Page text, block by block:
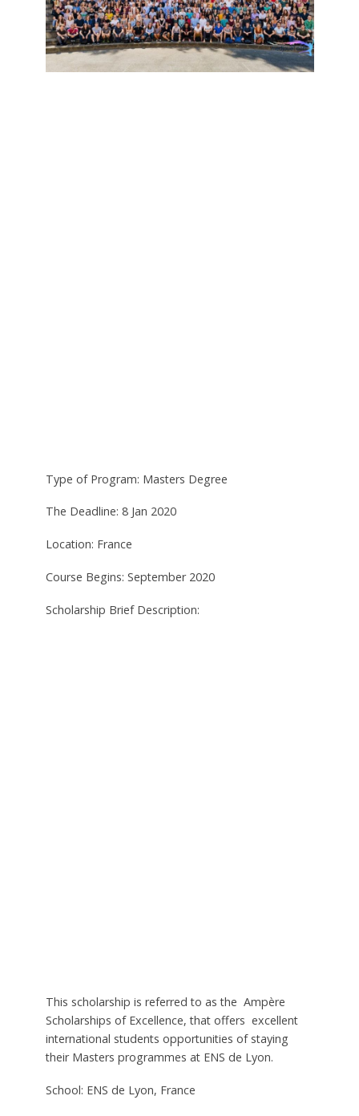
Type of Program: Masters Degree
The Deadline: 8 Jan 2020
Location: France
Course Begins: September 2020
Scholarship Brief Description:
This scholarship is referred to as the Ampère
Scholarships of Excellence, that offers excellent
international students opportunities of staying
their Masters programmes at ENS de Lyon.
School: ENS de Lyon, France